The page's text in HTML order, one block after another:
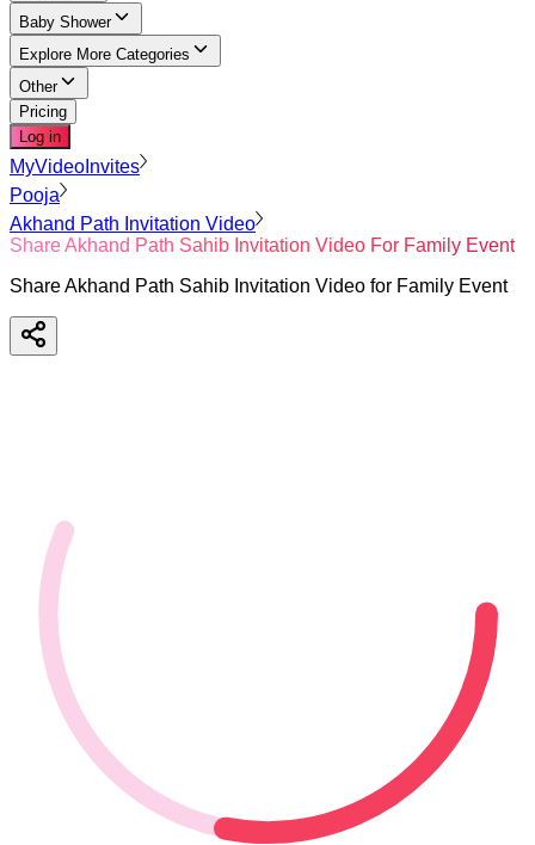
Baby Shower
Explore More Categories
Other
Pricing
Log in
MyVideoInvites
Pooja
Akhand Path Invitation Video
Share Akhand Path Sahib Invitation Video For Family Event
Share Akhand Path Sahib Invitation Video for Family Event